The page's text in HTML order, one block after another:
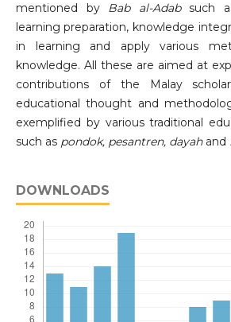
mentioned by Bab al-Adabsuch
learning preparation, knowledge
in learning and apply various
knowledge. All these are aimed at
contributions of the Malay
educational thought and
exemplified by various traditional
such as pondok, pesantren, dayah and
DOWNLOADS